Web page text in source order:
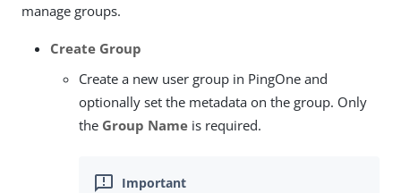
manage groups.
Create Group
Create a new user group in PingOne and
optionally set the metadata on the group. Only
the Group Name is required.